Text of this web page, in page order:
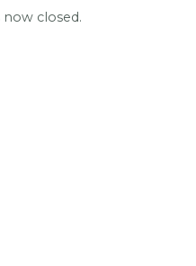
now closed.